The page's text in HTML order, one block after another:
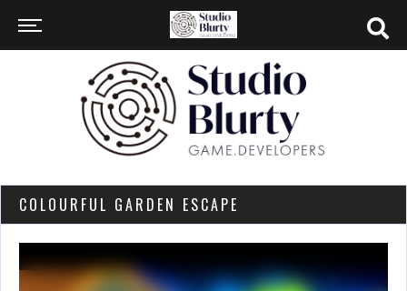
COLOURFUL GARDEN ESCAPE